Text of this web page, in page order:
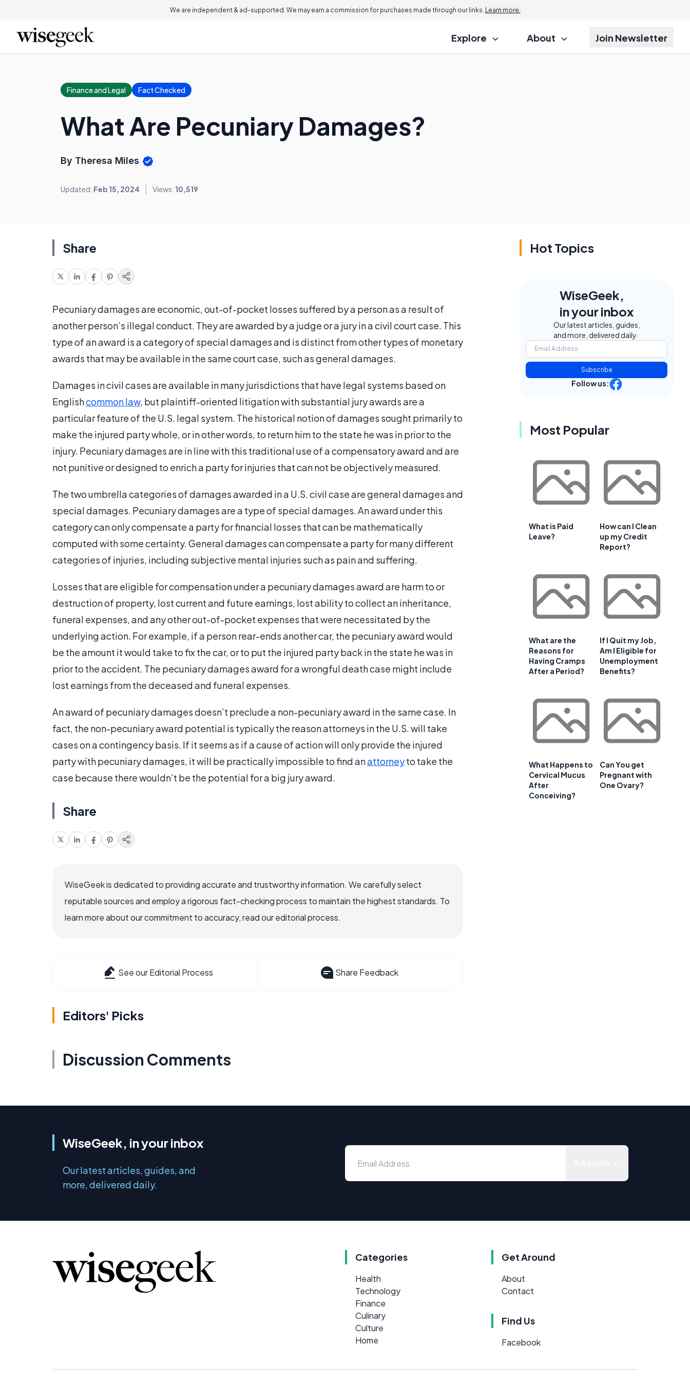
We are independent & ad-supported. We may earn a commission for purchases made through our links. Learn more.
Explore About Join Newsletter
Finance and Legal Fact Checked
What Are Pecuniary Damages?
By Theresa Miles
Updated: Feb 15, 2024 Views: 10,519
Share
Pecuniary damages are economic, out-of-pocket losses suffered by a person as a result of
another person’s illegal conduct. They are awarded by a judge or a jury in a civil court case. This
type of an award is a category of special damages and is distinct from other types of monetary
awards that may be available in the same court case, such as general damages.
Damages in civil cases are available in many jurisdictions that have legal systems based on
Englishcommon law, but plaintiff-oriented litigation with substantial jury awards are a
particular feature of the U.S. legal system. The historical notion of damages sought primarily to
make the injured party whole, or in other words, to return him to the state he was in prior to the
injury. Pecuniary damages are in line with this traditional use of a compensatory award and are
not punitive or designed to enrich a party for injuries that can not be objectively measured.
The two umbrella categories of damages awarded in a U.S. civil case are general damages and
special damages. Pecuniary damages are a type of special damages. An award under this
category can only compensate a party for financial losses that can be mathematically
computed with some certainty. General damages can compensate a party for many different
categories of injuries, including subjective mental injuries such as pain and suffering.
Losses that are eligible for compensation under a pecuniary damages award are harm to or
destruction of property, lost current and future earnings, lost ability to collect an inheritance,
funeral expenses, and any other out-of-pocket expenses that were necessitated by the
underlying action. For example, if a person rear-ends another car, the pecuniary award would
be the amount it would take to fix the car, or to put the injured party back in the state he was in
prior to the accident. The pecuniary damages award for a wrongful death case might include
lost earnings from the deceased and funeral expenses.
An award of pecuniary damages doesn’t preclude a non-pecuniary award in the same case. In
fact, the non-pecuniary award potential is typically the reason attorneys in the U.S. will take
cases on a contingency basis. If it seems as if a cause of action will only provide the injured
party with pecuniary damages, it will be practically impossible to find anattorneyto take the
case because there wouldn’t be the potential for a big jury award.
Share
WiseGeek is dedicated to providing accurate and trustworthy information. We carefully select
reputable sources and employ a rigorous fact-checking process to maintain the highest standards. To
learn more about our commitment to accuracy, read our editorial process.
See our Editorial Process Share Feedback
Editors' Picks
Discussion Comments
Hot Topics
WiseGeek,
in your inbox
Our latest articles, guides,
and more, delivered daily.
Subscribe
Follow us:
Most Popular
What is Paid
Leave?
How can I Clean
up my Credit
Report?
What are the
Reasons for
Having Cramps
After a Period?
If I Quit my Job,
Am I Eligible for
Unemployment
Benefits?
What Happens to
Cervical Mucus
After
Conceiving?
Can You get
Pregnant with
One Ovary?
WiseGeek, in your inbox
Our latest articles, guides, and
more, delivered daily.
Categories
Health
Technology
Finance
Culinary
Culture
Home
Get Around
About
Contact
Find Us
Facebook